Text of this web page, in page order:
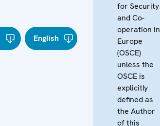
English
for Security
and Co-
operation in
Europe
(OSCE)
unless the
OSCE is
explicitly
defined as
the Author
of this